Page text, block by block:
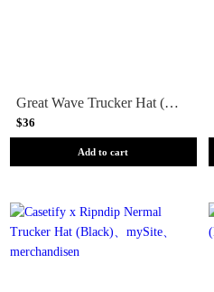
Great Wave Trucker Hat (Slate)
$36
Add to cart